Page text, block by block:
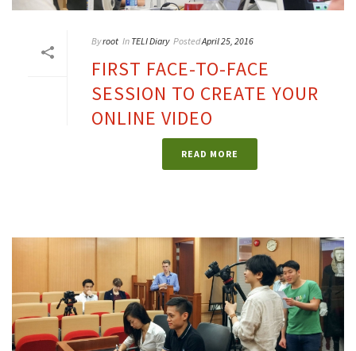
Byroot In TELI Diary PostedApril 25, 2016
FIRST FACE-TO-FACE
SESSION TO CREATE YOUR
ONLINE VIDEO
READ MORE